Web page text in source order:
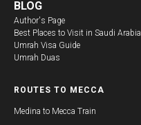
BLOG
Author's Page
Best Places to Visit in Saudi Arabia
Umrah Visa Guide
Umrah Duas
ROUTES TO MECCA
Medina to Mecca Train